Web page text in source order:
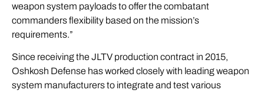
weapon system payloads to offer the combatant
commanders flexibility based on the mission’s
requirements.”
Since receiving the JLTV production contract in 2015,
Oshkosh Defense has worked closely with leading weapon
system manufacturers to integrate and test various